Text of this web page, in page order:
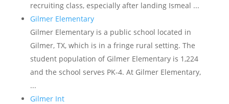
recruiting class, especially after landing Ismeal ...
Gilmer Elementary
Gilmer Elementary is a public school located in
Gilmer, TX, which is in a fringe rural setting. The
student population of Gilmer Elementary is 1,224
and the school serves PK-4. At Gilmer Elementary,
...
Gilmer Int